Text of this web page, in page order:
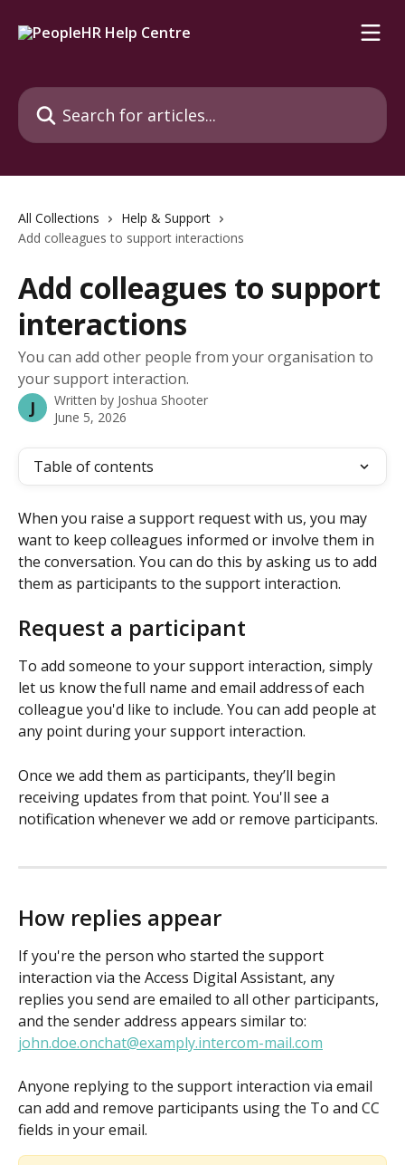
Search for articles...
All Collections
Help & Support
Add colleagues to support interactions
Add colleagues to support
interactions
You can add other people from your organisation to
your support interaction.
J Written by Joshua Shooter
June 5, 2026
Table of contents
When you raise a support request with us, you may
want to keep colleagues informed or involve them in
the conversation. You can do this by asking us to add
them as participants to the support interaction.
Request a participant
To add someone to your support interaction, simply
let us know the full name and email address of each
colleague you'd like to include. You can add people at
any point during your support interaction.
Once we add them as participants, they’ll begin
receiving updates from that point. You'll see a
notification whenever we add or remove participants.
How replies appear
If you're the person who started the support
interaction via the Access Digital Assistant, any
replies you send are emailed to all other participants,
and the sender address appears similar to:
john.doe.onchat@examply.intercom-mail.com
Anyone replying to the support interaction via email
can add and remove participants using the To and CC
fields in your email.